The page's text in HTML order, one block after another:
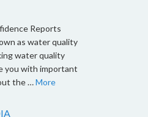
Reports
as water quality
water quality
you with important
the …More